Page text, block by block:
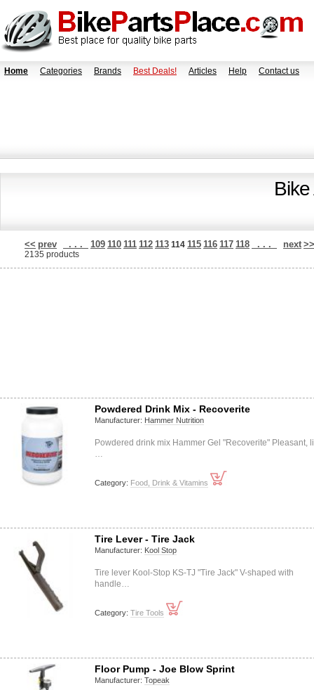
Home Categories Brands Best Deals! Articles Help Contact us
<< prev . . . 109 110 111 112 113 114 115 116 117 118 . . . next >>
2135 products
Powdered Drink Mix - Recoverite
Manufacturer: Hammer Nutrition
Powdered drink mix Hammer Gel "Recoverite" Pleasant,
…
Category: Food, Drink & Vitamins
Tire Lever - Tire Jack
Manufacturer: Kool Stop
Tire lever Kool-Stop KS-TJ "Tire Jack" V-shaped with
handle…
Category: Tire Tools
Floor Pump - Joe Blow Sprint
Manufacturer: Topeak